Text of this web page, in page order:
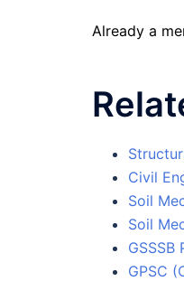
Already a
Civil
Soil
Soil
GPSC